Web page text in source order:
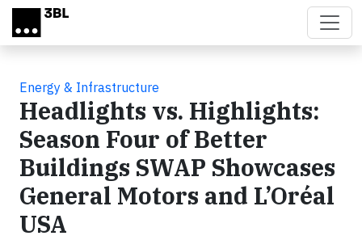
Skip to main content
Energy & Infrastructure
Headlights vs. Highlights:
Season Four of Better
Buildings SWAP Showcases
General Motors and L’Oréal
USA